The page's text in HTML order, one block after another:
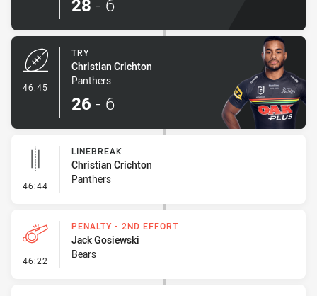
28 - 6
46:45
TRY
Christian Crichton
Panthers
26 - 6
46:44 - Linebreak
LINEBREAK
Christian Crichton
Panthers
46:22 - Penalty - 2nd Effort
PENALTY - 2ND EFFORT
Jack Gosiewski
Bears